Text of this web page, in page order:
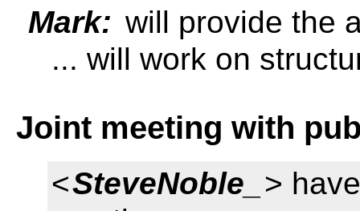
Mark: will provide the
... will work on
Joint meeting with
<SteveNoble_
>